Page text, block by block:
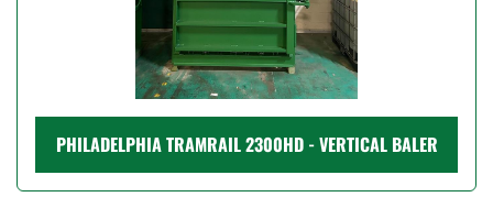
PHILADELPHIA TRAMRAIL 2300HD - VERTICAL BALER